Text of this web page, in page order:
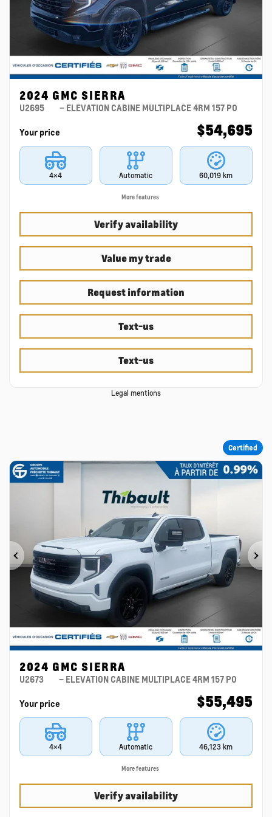
2024 GMC SIERRA
U2695 – ELEVATION CABINE MULTIPLACE 4RM 157 PO
Your price $54,695
4×4 Automatic 60,019 km
More features
Verify availability
Value my trade
Request information
Text-us
Text-us
Legal mentions
Certified
Previous
2024 GMC SIERRA
U2673 – ELEVATION CABINE MULTIPLACE 4RM 157 PO
Your price $55,495
4×4 Automatic 46,123 km
More features
Verify availability